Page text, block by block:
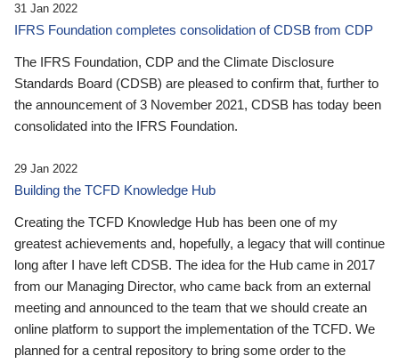
31 Jan 2022
IFRS Foundation completes consolidation of CDSB from CDP
The IFRS Foundation, CDP and the Climate Disclosure
Standards Board (CDSB) are pleased to confirm that, further to
the announcement of 3 November 2021, CDSB has today been
consolidated into the IFRS Foundation.
29 Jan 2022
Building the TCFD Knowledge Hub
Creating the TCFD Knowledge Hub has been one of my
greatest achievements and, hopefully, a legacy that will continue
long after I have left CDSB. The idea for the Hub came in 2017
from our Managing Director, who came back from an external
meeting and announced to the team that we should create an
online platform to support the implementation of the TCFD. We
planned for a central repository to bring some order to the